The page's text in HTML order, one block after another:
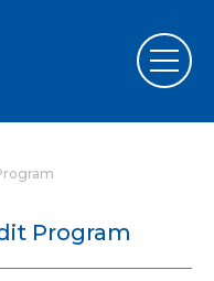
Program